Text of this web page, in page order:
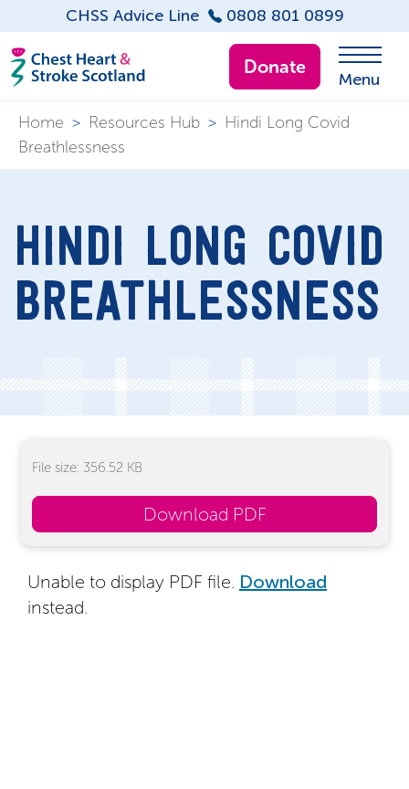
CHSS Advice Line 0808 801 0899
Donate
Menu
Home > Resources Hub > Hindi Long Covid
Breathlessness
HINDI LONG COVID
BREATHLESSNESS
File size: 356.52 KB
Download PDF
Unable to display PDF file. Download
instead.